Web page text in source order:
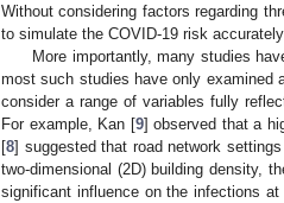
Without considering factors regarding
to simulate the COVID-19 risk
More importantly, many studies
most such studies have only examined
consider a range of variables fully
For example, Kan [9] observed that a
[8] suggested that road network
two-dimensional (2D) building density,
significant influence on the infections at